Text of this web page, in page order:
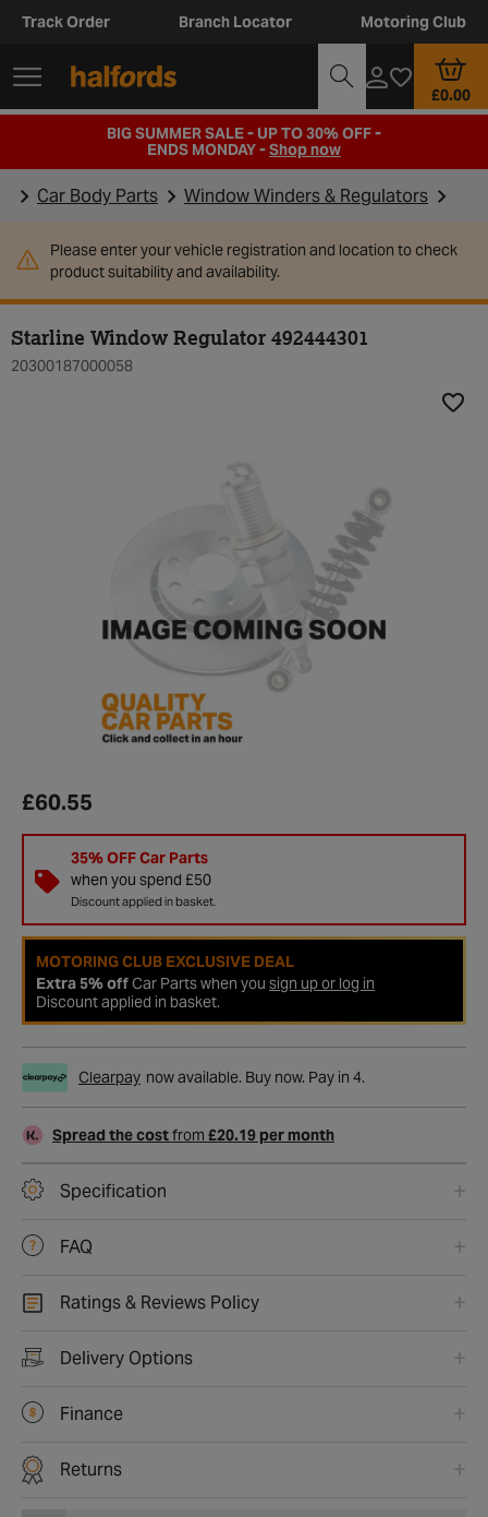
Track Order Branch Locator Motoring Club
£0.00
BIG SUMMER SALE - UP TO 30% OFF -
ENDS MONDAY -Shop now
Car Body Parts Window Winders & Regulators
Please enter your vehicle registration and location to check
product suitability and availability.
Starline Window Regulator 492444301
20300187000058
£60.55
35% OFF Car Parts
when you spend £50
Discount applied in basket.
MOTORING CLUB EXCLUSIVE DEAL
Extra 5% offCar Parts when you sign up or log in
Discount applied in basket.
Clearpay now available. Buy now. Pay in 4.
Spread the costfrom £20.19 per month
Specification
FAQ
Ratings & Reviews Policy
Delivery Options
Finance
Returns